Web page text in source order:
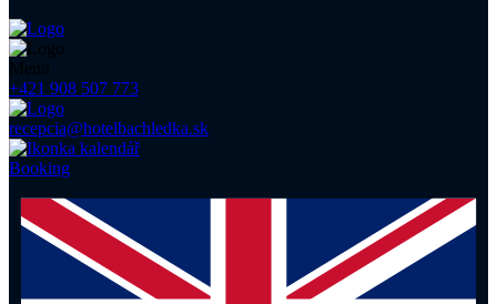
Menu
+421 908 507 773
recepcia@hotelbachledka.sk
Booking